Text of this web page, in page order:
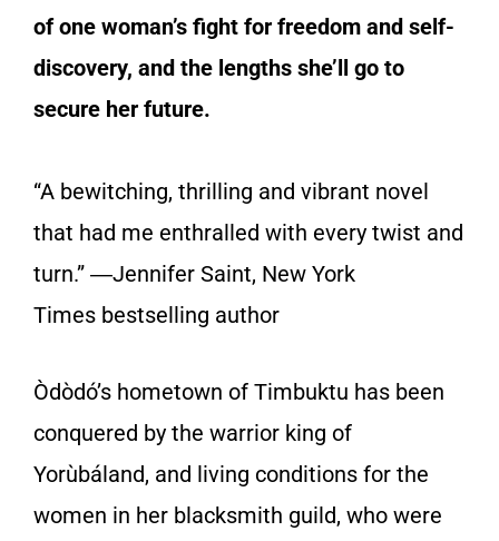
of one woman’s fight for freedom and self-
discovery, and the lengths she’ll go to
secure her future.
“A bewitching, thrilling and vibrant novel
that had me enthralled with every twist and
turn.” ―Jennifer Saint, New York
Times bestselling author
Òdòdó’s hometown of Timbuktu has been
conquered by the warrior king of
Yorùbáland, and living conditions for the
women in her blacksmith guild, who were